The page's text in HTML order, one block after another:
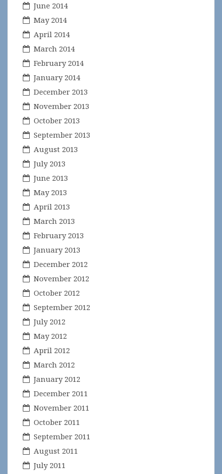
June 2014
May 2014
April 2014
March 2014
February 2014
January 2014
December 2013
November 2013
October 2013
September 2013
August 2013
July 2013
June 2013
May 2013
April 2013
March 2013
February 2013
January 2013
December 2012
November 2012
October 2012
September 2012
July 2012
May 2012
April 2012
March 2012
January 2012
December 2011
November 2011
October 2011
September 2011
August 2011
July 2011